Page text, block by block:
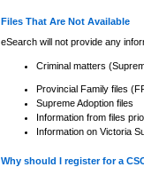
Files That Are Not Available
eSearch will not provide any
Criminal matters
Provincial Family files
Supreme Adoption files
Information from files
Information on Victoria
Why should I register for a